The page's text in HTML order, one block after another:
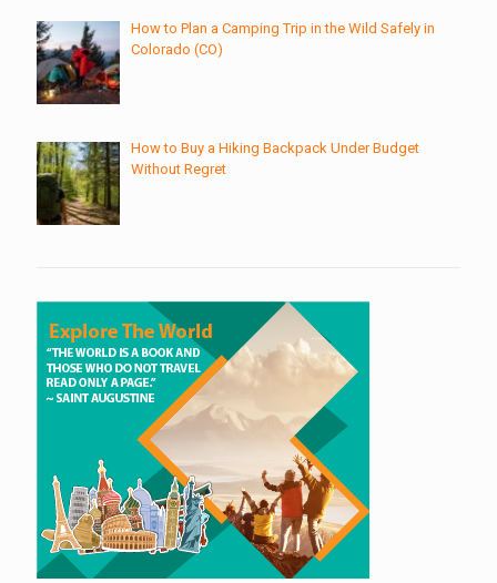
How to Plan a Camping Trip in the Wild Safely in
Colorado (CO)
How to Buy a Hiking Backpack Under Budget
Without Regret